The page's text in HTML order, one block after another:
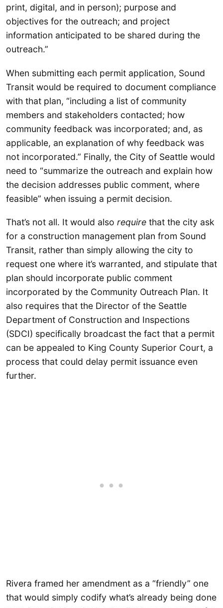
print, digital, and in person); purpose and
objectives for the outreach; and project
information anticipated to be shared during the
outreach.”
When submitting each permit application, Sound
Transit would be required to document compliance
with that plan, “including a list of community
members and stakeholders contacted; how
community feedback was incorporated; and, as
applicable, an explanation of why feedback was
not incorporated.” Finally, the City of Seattle would
need to “summarize the outreach and explain how
the decision addresses public comment, where
feasible” when issuing a permit decision.
That’s not all. It would also require that the city ask
for a construction management plan from Sound
Transit, rather than simply allowing the city to
request one where it’s warranted, and stipulate that
plan should incorporate public comment
incorporated by the Community Outreach Plan. It
also requires that the Director of the Seattle
Department of Construction and Inspections
(SDCI) specifically broadcast the fact that a permit
can be appealed to King County Superior Court, a
process that could delay permit issuance even
further.
Rivera framed her amendment as a “friendly” one
that would simply codify what’s already being done